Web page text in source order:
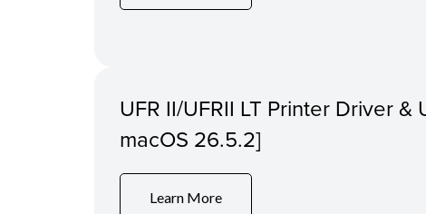
UFR II/UFRII LT Printer Driver &
macOS 26.5.2]
Learn More